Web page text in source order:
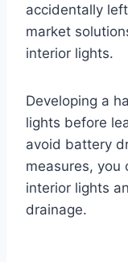
accidentally
market
interior lights.
Developing a
lights before
avoid battery
measures, you
interior lights
drainage.